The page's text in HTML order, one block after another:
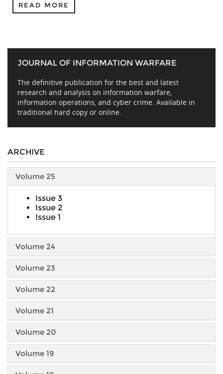
READ MORE
JOURNAL OF INFORMATION WARFARE
The definitive publication for the best and latest
research and analysis on information warfare,
information operations, and cyber crime. Available in
traditional hard copy or online.
ARCHIVE
Volume 25
Issue 3
Issue 2
Issue 1
Volume 24
Volume 23
Volume 22
Volume 21
Volume 20
Volume 19